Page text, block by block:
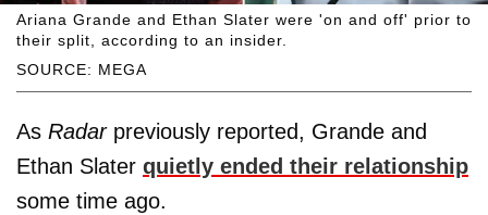
SOURCE: MEGA
Ariana Grande and Ethan Slater were 'on and off' prior to
their split, according to an insider.
As Radarpreviously reported, Grande and
Ethan Slater quietly ended their relationship
some time ago.